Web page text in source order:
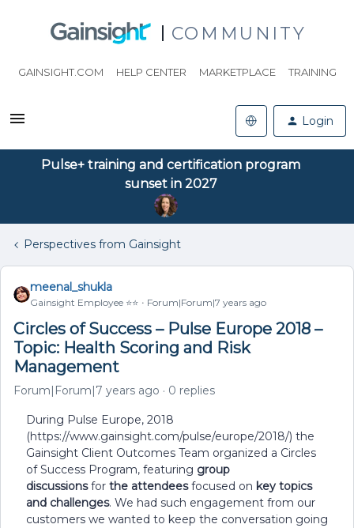
COMMUNITY
GAINSIGHT.COM HELP CENTER MARKETPLACE TRAINING
Login
Pulse+ training and certification program
sunset in 2027
Perspectives from Gainsight
meenal_shukla
Gainsight Employee ⭐️⭐️ Forum|Forum|7 years ago
Circles of Success – Pulse Europe 2018 –
Topic: Health Scoring and Risk
Management
Forum|Forum|7 years ago 0 replies
During Pulse Europe, 2018
(https://www.gainsight.com/pulse/europe/2018/) the
Gainsight Client Outcomes Team organized a Circles
of Success Program, featuring group
discussionsfor the attendeesfocused on key topics
and challenges. We had such engagement from our
customers we wanted to keep the conversation going